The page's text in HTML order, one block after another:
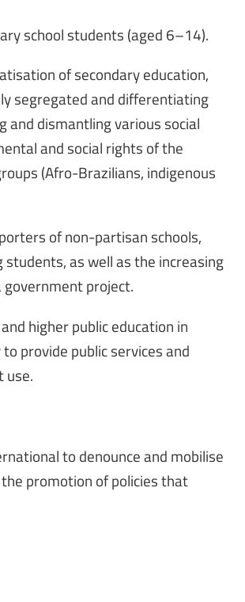
school students (aged 6–14).
of secondary education,
segregated and differentiating
and dismantling various social
and social rights of the
(Afro-Brazilians, indigenous
of non-partisan schools,
as well as the increasing
project.
higher public education in
provide public services and
use.
to denounce and mobilise
promotion of policies that